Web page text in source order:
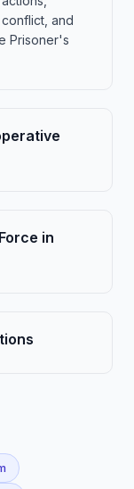
and
Prisoner's
in